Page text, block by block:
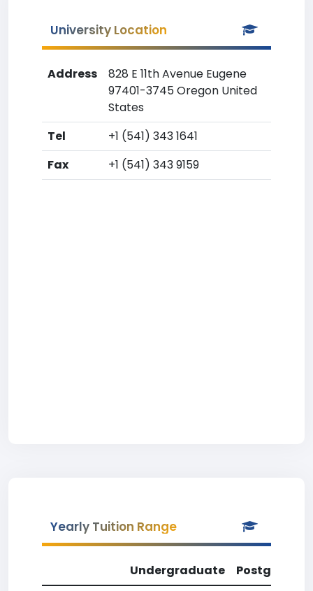
University Location
Address
828 E 11th Avenue Eugene
97401-3745 Oregon United
States
Tel
+1 (541) 343 1641
Fax
+1 (541) 343 9159
Yearly Tuition Range
Undergraduate